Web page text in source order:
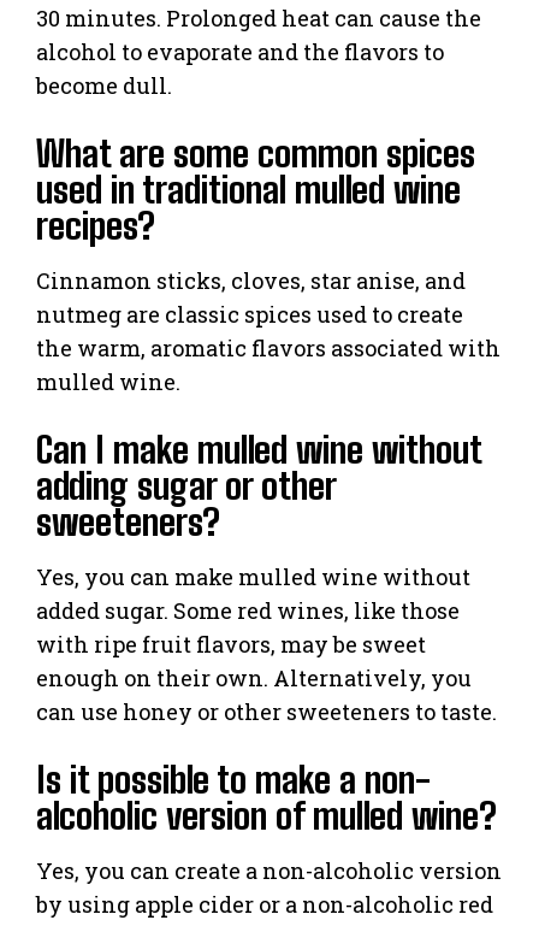
30 minutes. Prolonged heat can cause the
alcohol to evaporate and the flavors to
become dull.
What are some common spices
used in traditional mulled wine
recipes?
Cinnamon sticks, cloves, star anise, and
nutmeg are classic spices used to create
the warm, aromatic flavors associated with
mulled wine.
Can I make mulled wine without
adding sugar or other
sweeteners?
Yes, you can make mulled wine without
added sugar. Some red wines, like those
with ripe fruit flavors, may be sweet
enough on their own. Alternatively, you
can use honey or other sweeteners to taste.
Is it possible to make a non-
alcoholic version of mulled wine?
Yes, you can create a non-alcoholic version
by using apple cider or a non-alcoholic red